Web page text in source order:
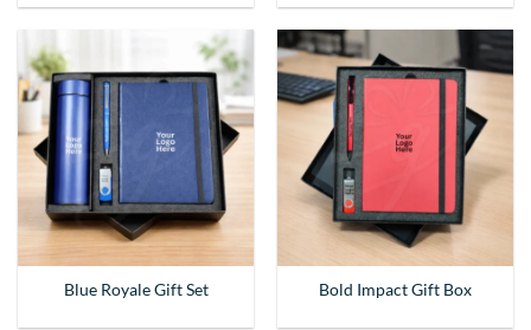
Blue Royale Gift Set Bold Impact Gift Box